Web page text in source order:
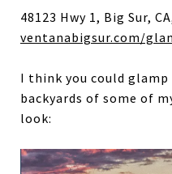
48123 Hwy 1, Big Sur,
ventanabigsur.com/
I think you could
backyards of some of
look: